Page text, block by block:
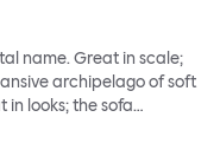
name. Great in scale;
archipelago of soft
looks; the sofa
loose-fit covers that